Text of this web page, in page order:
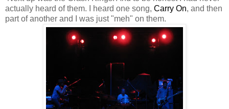
actually heard of them. I heard one song, Carry On, and then
part of another and I was just "meh" on them.